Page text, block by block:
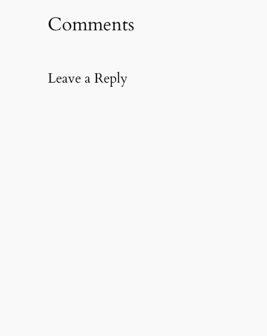
Comments
Leave a Reply